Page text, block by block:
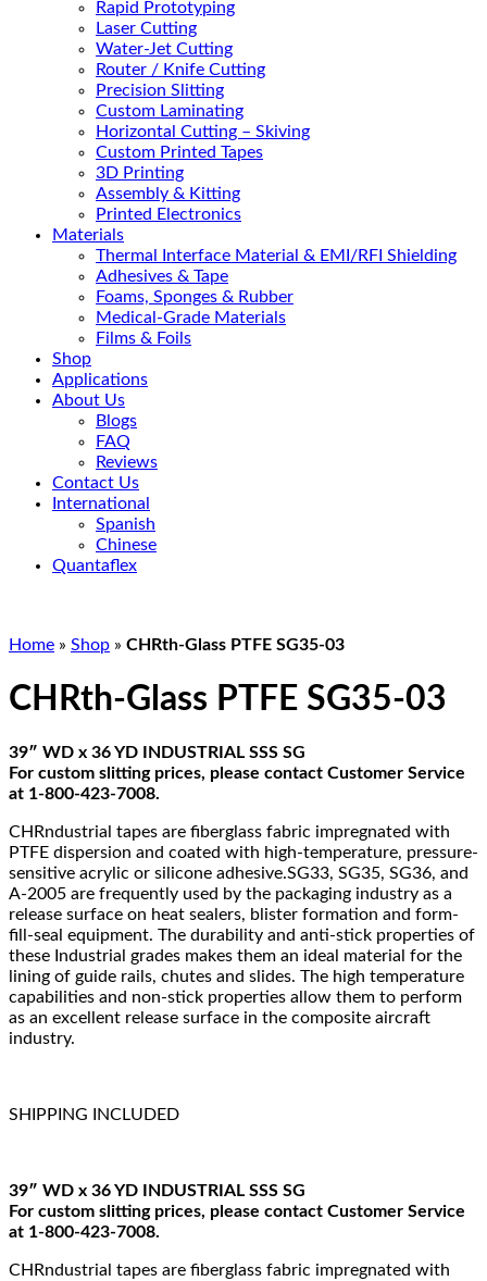
Rapid Prototyping
Laser Cutting
Water-Jet Cutting
Router / Knife Cutting
Precision Slitting
Custom Laminating
Horizontal Cutting – Skiving
Custom Printed Tapes
3D Printing
Assembly & Kitting
Printed Electronics
Materials
Thermal Interface Material & EMI/RFI Shielding
Adhesives & Tape
Foams, Sponges & Rubber
Medical-Grade Materials
Films & Foils
Shop
Applications
About Us
Blogs
FAQ
Reviews
Contact Us
International
Spanish
Chinese
Quantaflex
Home » Shop » CHRth-Glass PTFE SG35-03
CHRth-Glass PTFE SG35-03
39″ WD x 36 YD INDUSTRIAL SSS SG
For custom slitting prices, please contact Customer Service
at 1-800-423-7008.
CHRndustrial tapes are fiberglass fabric impregnated with
PTFE dispersion and coated with high-temperature, pressure-
sensitive acrylic or silicone adhesive.SG33, SG35, SG36, and
A-2005 are frequently used by the packaging industry as a
release surface on heat sealers, blister formation and form-
fill-seal equipment. The durability and anti-stick properties of
these Industrial grades makes them an ideal material for the
lining of guide rails, chutes and slides. The high temperature
capabilities and non-stick properties allow them to perform
as an excellent release surface in the composite aircraft
industry.
SHIPPING INCLUDED
39″ WD x 36 YD INDUSTRIAL SSS SG
For custom slitting prices, please contact Customer Service
at 1-800-423-7008.
CHRndustrial tapes are fiberglass fabric impregnated with